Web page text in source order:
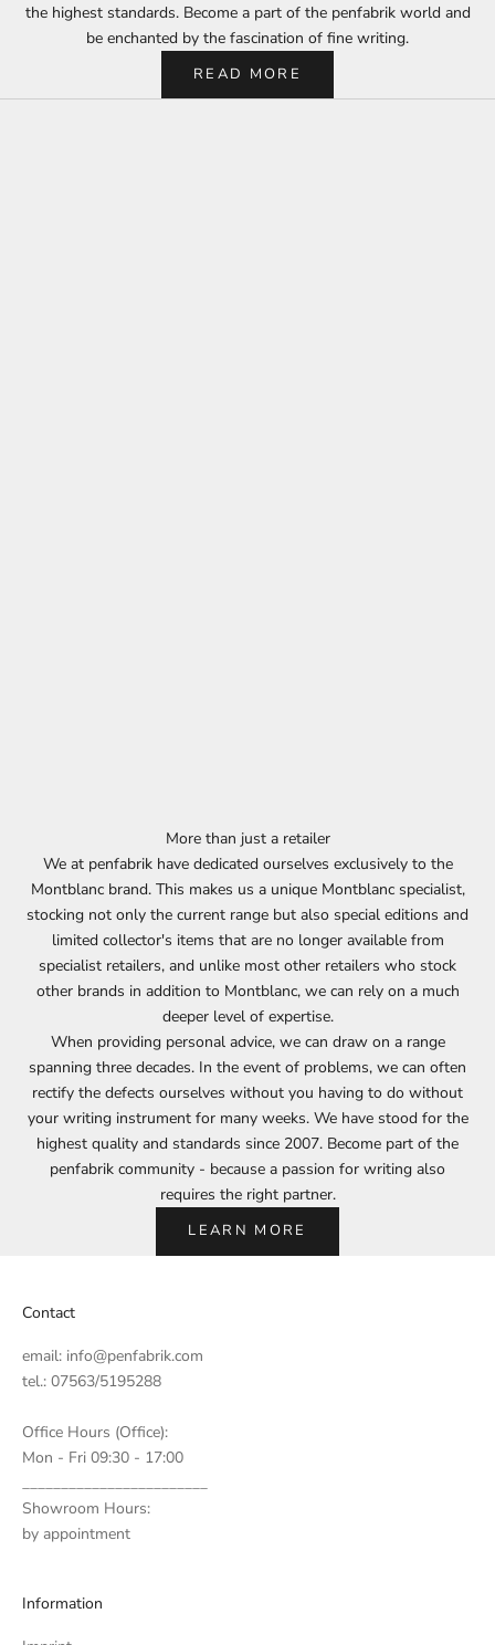
the highest standards. Become a part of the penfabrik world and
be enchanted by the fascination of fine writing.
READ MORE
More than just a retailer
We at penfabrik have dedicated ourselves exclusively to the
Montblanc brand. This makes us a unique Montblanc specialist,
stocking not only the current range but also special editions and
limited collector's items that are no longer available from
specialist retailers, and unlike most other retailers who stock
other brands in addition to Montblanc, we can rely on a much
deeper level of expertise.
When providing personal advice, we can draw on a range
spanning three decades. In the event of problems, we can often
rectify the defects ourselves without you having to do without
your writing instrument for many weeks. We have stood for the
highest quality and standards since 2007. Become part of the
penfabrik community - because a passion for writing also
requires the right partner.
LEARN MORE
Contact
email: info@penfabrik.com
tel.: 07563/5195288
Office Hours (Office):
Mon - Fri 09:30 - 17:00
Showroom Hours:
by appointment
Information